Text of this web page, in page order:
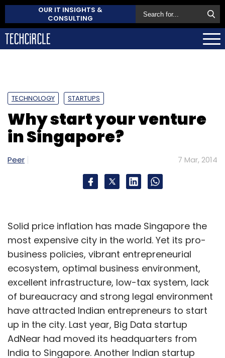
OUR IT INSIGHTS &
CONSULTING
TECHNOLOGY STARTUPS
Why start your venture
in Singapore?
Peer 7 Mar, 2014
Solid price inflation has made Singapore the
most expensive city in the world. Yet its pro-
business policies, vibrant entrepreneurial
ecosystem, optimal business environment,
excellent infrastructure, low-tax system, lack
of bureaucracy and strong legal environment
have attracted Indian entrepreneurs to start
up in the city. Last year, Big Data startup
AdNear had moved its headquarters from
India to Singapore. Another Indian startup